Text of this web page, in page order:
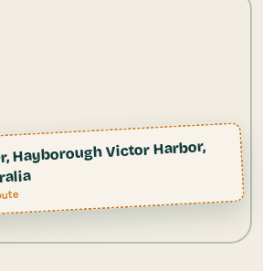
Hayborough Victor Harbor,